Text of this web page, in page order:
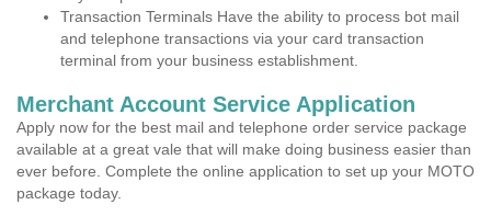
Transaction Terminals Have the ability to process bot mail
and telephone transactions via your card transaction
terminal from your business establishment.
Merchant Account Service Application
Apply now for the best mail and telephone order service package
available at a great vale that will make doing business easier than
ever before. Complete the online application to set up your MOTO
package today.